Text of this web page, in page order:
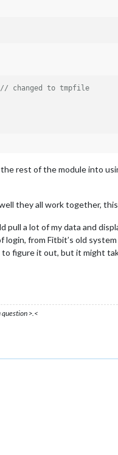
changed to tmpfile
rest of the module into
they all work together,
a lot of my data and
from Fitbit’s old
figure it out, but it might
question >.<